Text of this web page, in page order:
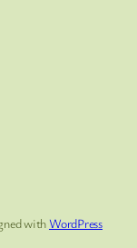
withWordPress